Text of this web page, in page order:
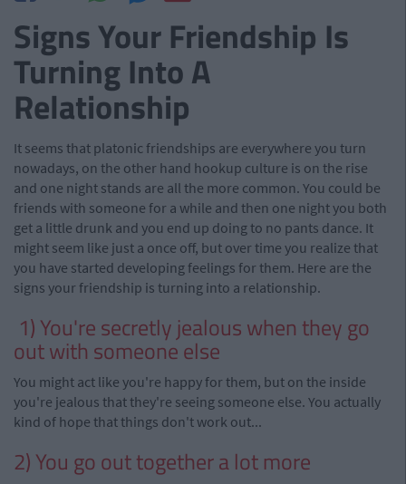
Signs Your Friendship Is
Turning Into A
Relationship
It seems that platonic friendships are everywhere you turn
nowadays, on the other hand hookup culture is on the rise
and one night stands are all the more common. You could be
friends with someone for a while and then one night you both
get a little drunk and you end up doing to no pants dance. It
might seem like just a once off, but over time you realize that
you have started developing feelings for them. Here are the
signs your friendship is turning into a relationship.
1)You're secretly jealous when they go
out with someone else
You might act like you're happy for them, but on the inside
you're jealous that they're seeing someone else. You actually
kind of hope that things don't work out...
2) You go out together a lot more